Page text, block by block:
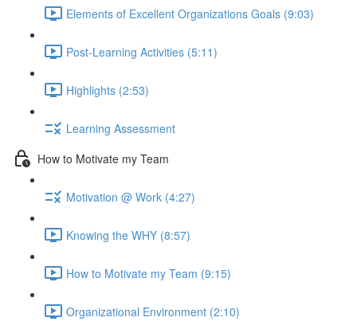
Elements of Excellent Organizations Goals (9:03)
Post-Learning Activities (5:11)
Highlights (2:53)
Learning Assessment
How to Motivate my Team
Motivation @ Work (4:27)
Knowing the WHY (8:57)
How to Motivate my Team (9:15)
Organizational Environment (2:10)